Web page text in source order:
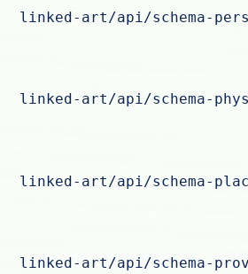
linked-art/api/schema-
linked-art/api/schema-
linked-art/api/schema-
linked-art/api/schema-